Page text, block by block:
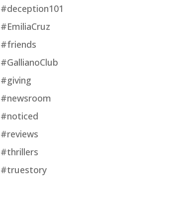
#deception101
#EmiliaCruz
#friends
#GallianoClub
#giving
#newsroom
#noticed
#reviews
#thrillers
#truestory